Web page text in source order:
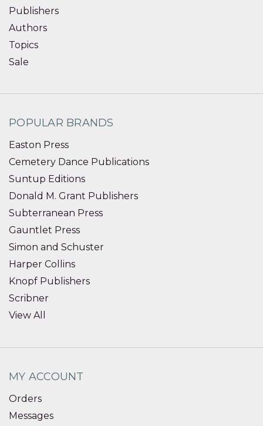
Publishers
Authors
Topics
Sale
POPULAR BRANDS
Easton Press
Cemetery Dance Publications
Suntup Editions
Donald M. Grant Publishers
Subterranean Press
Gauntlet Press
Simon and Schuster
Harper Collins
Knopf Publishers
Scribner
View All
MY ACCOUNT
Orders
Messages